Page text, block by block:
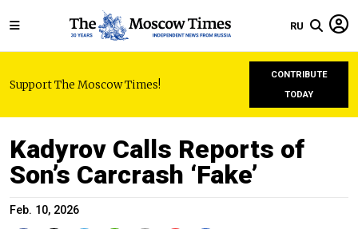
RU
Support The Moscow Times!
CONTRIBUTE
TODAY
Kadyrov Calls Reports of
Son’s Carcrash ‘Fake’
Feb. 10, 2026